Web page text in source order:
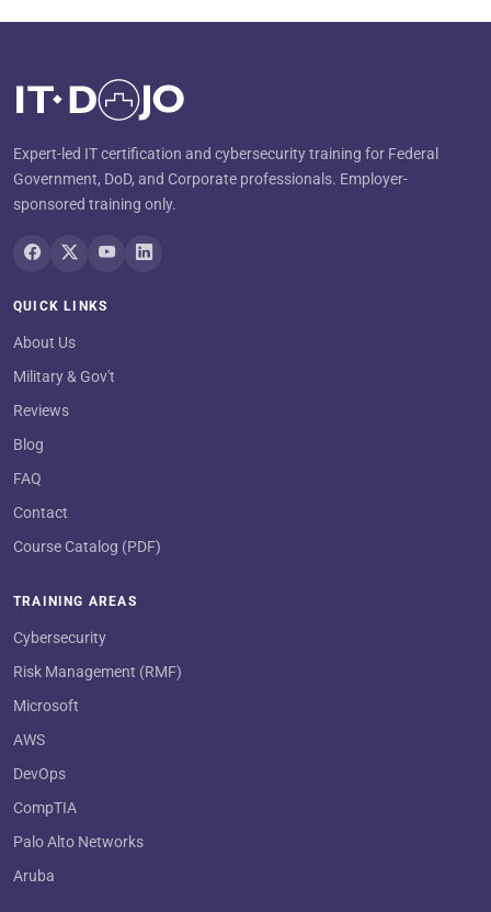
Expert-led IT certification and cybersecurity training for Federal
Government, DoD, and Corporate professionals. Employer-
sponsored training only.
QUICK LINKS
About Us
Military & Gov't
Reviews
Blog
FAQ
Contact
Course Catalog (PDF)
TRAINING AREAS
Cybersecurity
Risk Management (RMF)
Microsoft
AWS
DevOps
CompTIA
Palo Alto Networks
Aruba